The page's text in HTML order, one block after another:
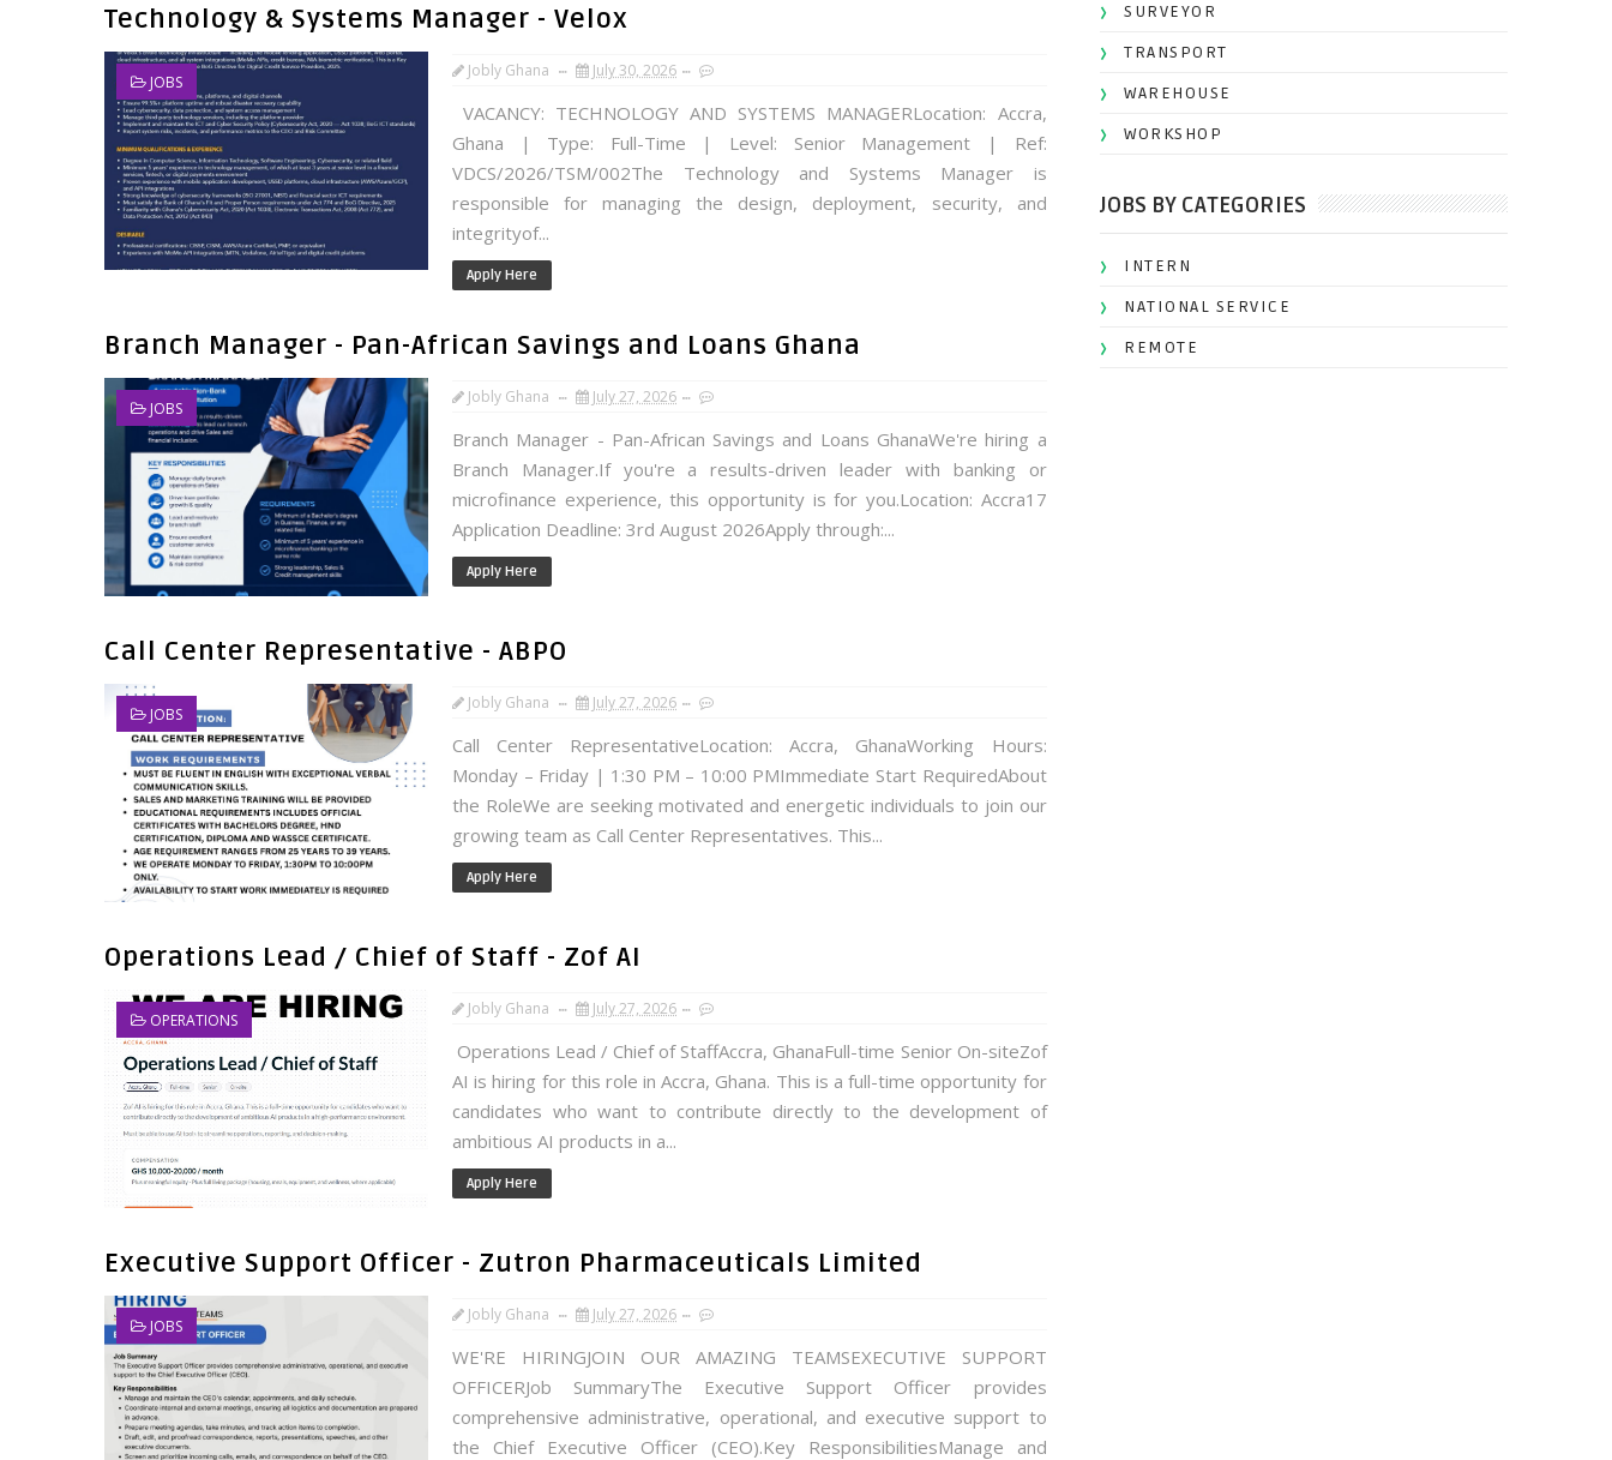
Technology & Systems Manager - Velox
JOBS
Jobly Ghana July 30, 2026
VACANCY: TECHNOLOGY AND SYSTEMS MANAGERLocation: Accra,
Ghana | Type: Full-Time | Level: Senior Management | Ref:
VDCS/2026/TSM/002The Technology and Systems Manager is
responsible for managing the design, deployment, security, and
integrityof...
Apply Here
Branch Manager - Pan-African Savings and Loans Ghana
JOBS
Jobly Ghana July 27, 2026
Branch Manager - Pan-African Savings and Loans GhanaWe're hiring a
Branch Manager.If you're a results-driven leader with banking or
microfinance experience, this opportunity is for you.Location: Accra17
Application Deadline: 3rd August 2026Apply through:...
Apply Here
Call Center Representative - ABPO
JOBS
Jobly Ghana July 27, 2026
Call Center RepresentativeLocation: Accra, GhanaWorking Hours:
Monday – Friday | 1:30 PM – 10:00 PMImmediate Start RequiredAbout
the RoleWe are seeking motivated and energetic individuals to join our
growing team as Call Center Representatives. This...
Apply Here
Operations Lead / Chief of Staff - Zof AI
OPERATIONS
Jobly Ghana July 27, 2026
Operations Lead / Chief of StaffAccra, GhanaFull-time Senior On-siteZof
AI is hiring for this role in Accra, Ghana. This is a full-time opportunity for
candidates who want to contribute directly to the development of
ambitious AI products in a...
Apply Here
Executive Support Officer - Zutron Pharmaceuticals Limited
JOBS
Jobly Ghana July 27, 2026
WE'RE HIRINGJOIN OUR AMAZING TEAMSEXECUTIVE SUPPORT
OFFICERJob SummaryThe Executive Support Officer provides
comprehensive administrative, operational, and executive support to
the Chief Executive Officer (CEO).Key ResponsibilitiesManage and
SURVEYOR
TRANSPORT
WAREHOUSE
WORKSHOP
JOBS BY CATEGORIES
INTERN
NATIONAL SERVICE
REMOTE